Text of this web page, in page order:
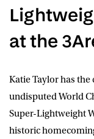
at the
Katie Taylorhas the
undisputed World
Super-Lightweight
historic